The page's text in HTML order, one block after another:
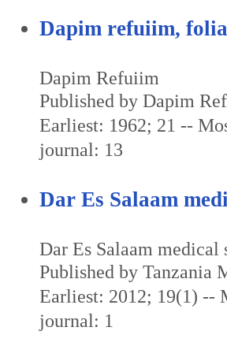
Dapim refuiim,
Dapim Refuiim
Published by Dapim
Earliest: 1962; 21 --
journal: 13
Dar Es Salaam
Dar Es Salaam medical
Published by Tanzania
Earliest: 2012; 19(1) --
journal: 1